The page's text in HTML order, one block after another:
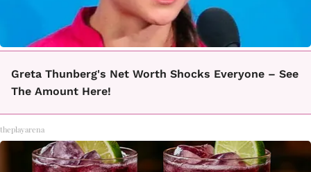
Greta Thunberg's Net Worth Shocks Everyone – See
The Amount Here!
theplayarena